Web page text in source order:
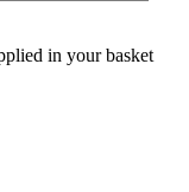
in your basket